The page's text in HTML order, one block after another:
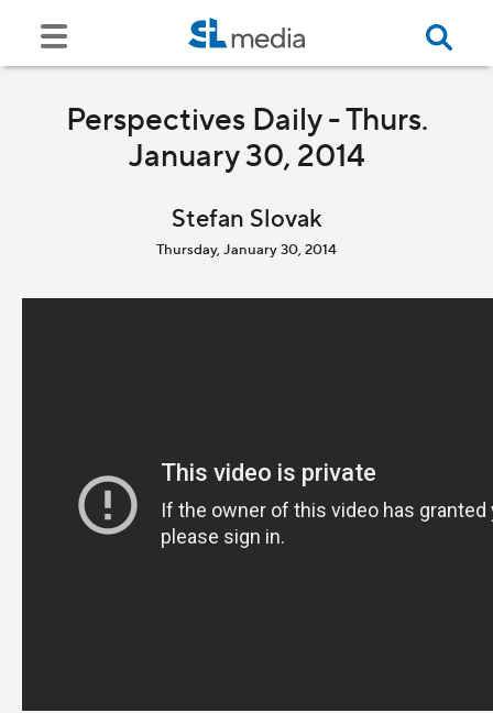
Perspectives Daily - Thurs.
January 30, 2014
Stefan Slovak
Thursday, January 30, 2014